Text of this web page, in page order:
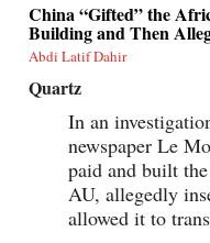
China “Gifted” the
Building and Then
Abdi Latif Dahir
Quartz
In an
newspaper Le
paid and built
AU, allegedly
allowed it to